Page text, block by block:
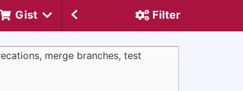
Gist Filter
merge branches, test